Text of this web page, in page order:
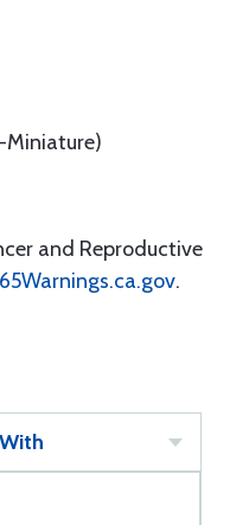
and Reproductive
.